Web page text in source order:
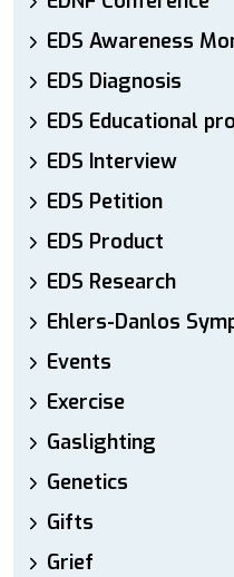
EDS Awareness
EDS Diagnosis
EDS Educational
EDS Interview
EDS Petition
EDS Product
EDS Research
Ehlers-Danlos
Events
Exercise
Gaslighting
Genetics
Gifts
Grief